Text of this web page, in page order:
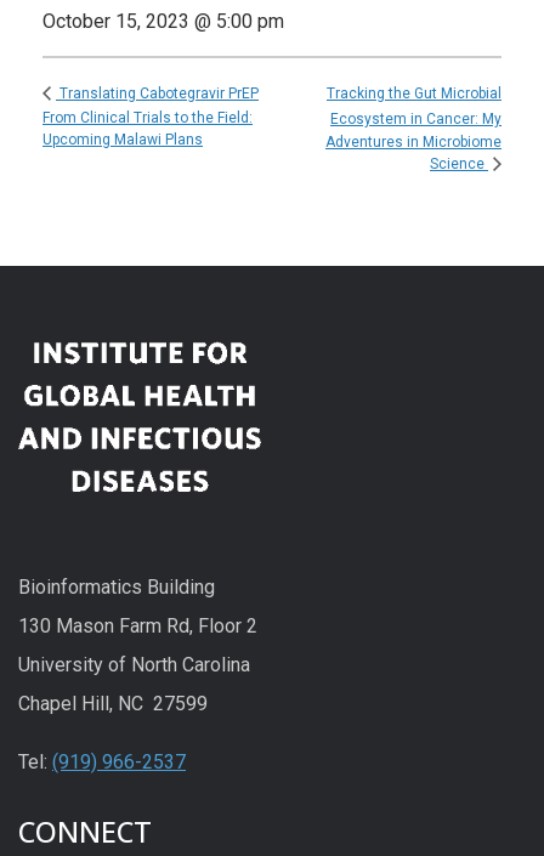
October 15, 2023 @ 5:00 pm
Translating Cabotegravir PrEP
From Clinical Trials to the Field:
Upcoming Malawi Plans
Tracking the Gut Microbial
Ecosystem in Cancer: My
Adventures in Microbiome
Science
Bioinformatics Building
130 Mason Farm Rd, Floor 2
University of North Carolina
Chapel Hill, NC 27599
Tel: (919) 966-2537
CONNECT